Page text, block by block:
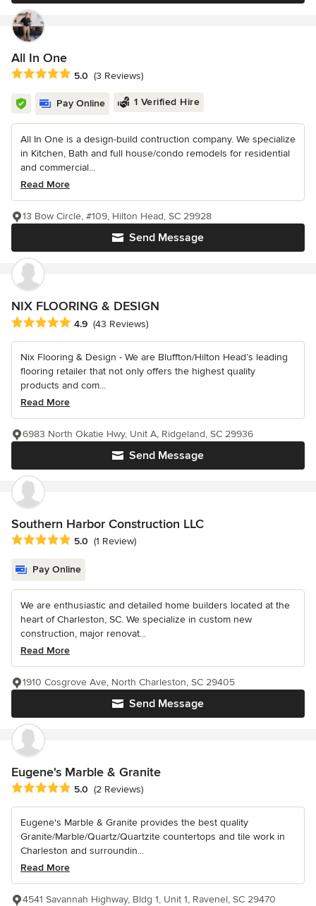
All In One
Average rating: 5 out of 5 stars
5.0 (3 Reviews)
Pay Online 1 Verified Hire
All In One is a design-build contruction company. We specialize
in Kitchen, Bath and full house/condo remodels for residential
and commercial...
Read More
Send Message
13 Bow Circle, #109, Hilton Head, SC 29928
NIX FLOORING & DESIGN
Average rating: 4.9 out of 5 stars
4.9 (43 Reviews)
Nix Flooring & Design - We are Bluffton/Hilton Head’s leading
flooring retailer that not only offers the highest quality
products and com...
Read More
Send Message
6983 North Okatie Hwy, Unit A, Ridgeland, SC 29936
Southern Harbor Construction LLC
Average rating: 5 out of 5 stars
5.0 (1 Review)
Pay Online
We are enthusiastic and detailed home builders located at the
heart of Charleston, SC. We specialize in custom new
construction, major renovat...
Read More
Send Message
1910 Cosgrove Ave, North Charleston, SC 29405
Eugene's Marble & Granite
Average rating: 5 out of 5 stars
5.0 (2 Reviews)
Eugene's Marble & Granite provides the best quality
Granite/Marble/Quartz/Quartzite countertops and tile work in
Charleston and surroundin...
Read More
4541 Savannah Highway, Bldg 1, Unit 1, Ravenel, SC 29470